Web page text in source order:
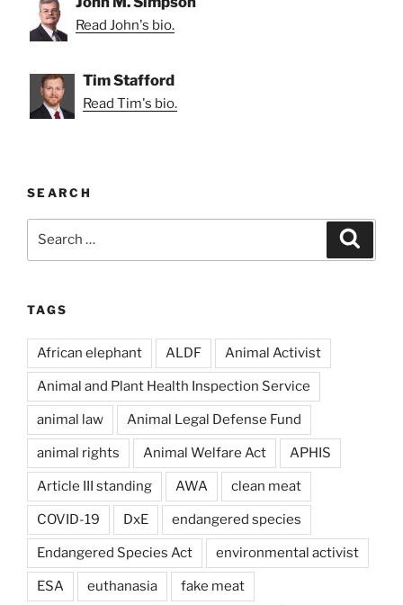
Read John's bio.
Tim Stafford
Read Tim's bio.
SEARCH
TAGS
African elephant ALDF Animal Activist
Animal and Plant Health Inspection Service
animal law Animal Legal Defense Fund
animal rights Animal Welfare Act APHIS
Article III standing AWA clean meat
COVID-19 DxE endangered species
Endangered Species Act environmental activist
ESA euthanasia fake meat